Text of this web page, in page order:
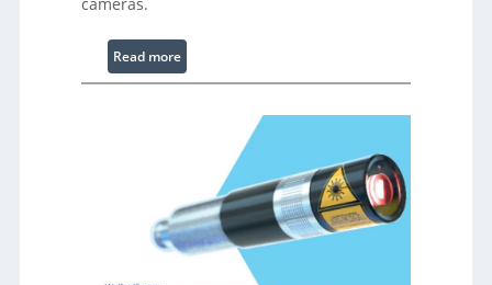
i
g
Read more:
I
e
d